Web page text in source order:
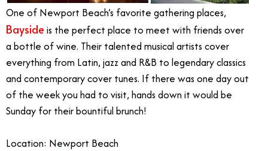
One of Newport Beach’s favorite gathering places,
Bayside is the perfect place to meet with friends over
a bottle of wine. Their talented musical artists cover
everything from Latin, jazz and R&B to legendary classics
and contemporary cover tunes. If there was one day out
of the week you had to visit, hands down it would be
Sunday for their bountiful brunch!
Location: Newport Beach